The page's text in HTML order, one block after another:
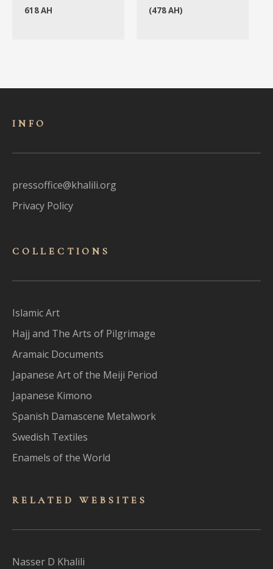
618 AH
(478 AH)
INFO
pressoffice@khalili.org
Privacy Policy
COLLECTIONS
Islamic Art
Hajj and The Arts of Pilgrimage
Aramaic Documents
Japanese Art of the Meiji Period
Japanese Kimono
Spanish Damascene Metalwork
Swedish Textiles
Enamels of the World
RELATED WEBSITES
Nasser D Khalili